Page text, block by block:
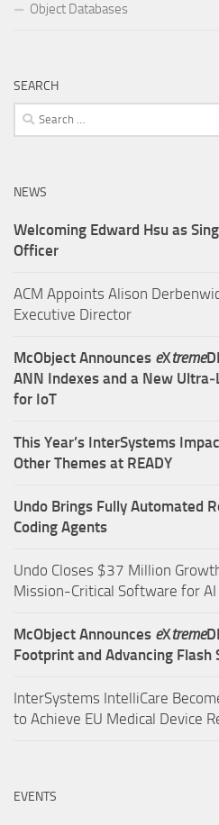
Object Databases
SEARCH
Search
for:
NEWS
Welcoming Edward Hsu as
Officer
ACM Appoints Alison
Executive Director
McObject Announces eXtreme
ANN Indexes and a New
for IoT
This Year’s InterSystems
Other Themes at READY
Undo Brings Fully Automated
Coding Agents
Undo Closes $37 Million
Mission-Critical Software for AI
McObject Announces eXtreme
Footprint and Advancing Flash
InterSystems IntelliCare
to Achieve EU Medical Device
EVENTS